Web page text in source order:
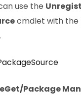
use the
cmdlet with the
Package